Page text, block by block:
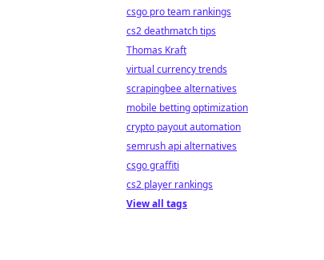
csgo pro team rankings
cs2 deathmatch tips
Thomas Kraft
virtual currency trends
scrapingbee alternatives
mobile betting optimization
crypto payout automation
semrush api alternatives
csgo graffiti
cs2 player rankings
View all tags